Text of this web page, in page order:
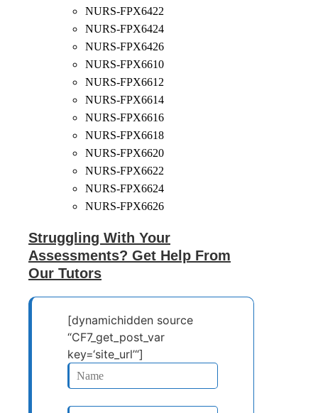
NURS-FPX6422
NURS-FPX6424
NURS-FPX6426
NURS-FPX6610
NURS-FPX6612
NURS-FPX6614
NURS-FPX6616
NURS-FPX6618
NURS-FPX6620
NURS-FPX6622
NURS-FPX6624
NURS-FPX6626
Struggling With Your
Assessments? Get Help From
Our Tutors
[dynamichidden source
“CF7_get_post_var
key=‘site_url’“]